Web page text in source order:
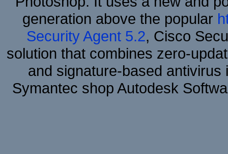
generation above the popular
Security Agent 5.2, Cisco
solution that combines zero-
and signature-based
Symantec shop Autodesk